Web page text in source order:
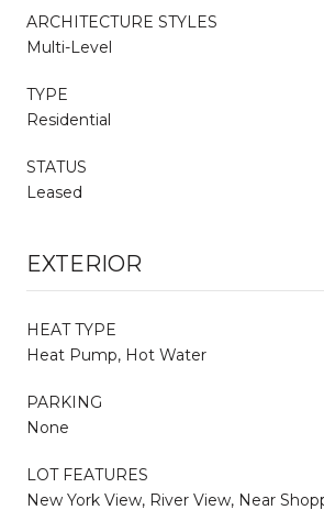
ARCHITECTURE STYLES
Multi-Level
TYPE
Residential
STATUS
Leased
EXTERIOR
HEAT TYPE
Heat Pump, Hot Water
PARKING
None
LOT FEATURES
New York View, River View, Near